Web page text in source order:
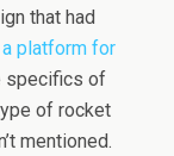
that had
platform for
specifics of
of rocket
mentioned.